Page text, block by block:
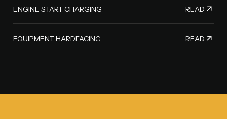
ENGINE START CHARGING READ
EQUIPMENT HARDFACING READ